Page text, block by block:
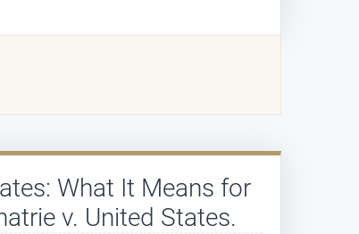
What It Means for
v. United States.